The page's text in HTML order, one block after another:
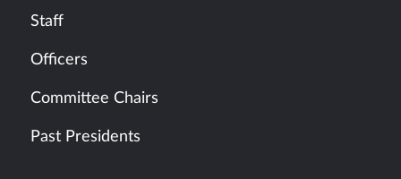
Staff
Officers
Committee Chairs
Past Presidents